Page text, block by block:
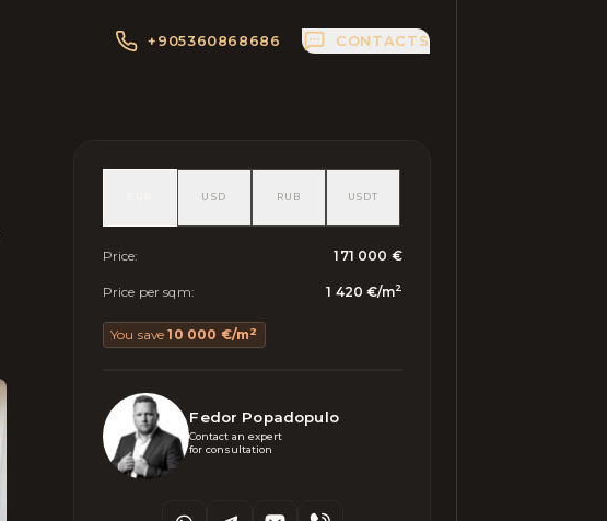
+905360868686 CONTACTS
USD RUB USDT
Price: 171 000 €
Price per sqm: 1 420 €/m2
You save 10 000 €/m2
Fedor Popadopulo
Contact an expert
for consultation